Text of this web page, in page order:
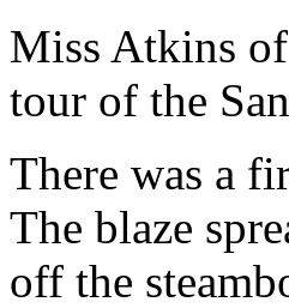
Miss Atkins
tour of the
There was a
The blaze
off the